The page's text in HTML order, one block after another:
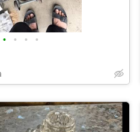
• • • •